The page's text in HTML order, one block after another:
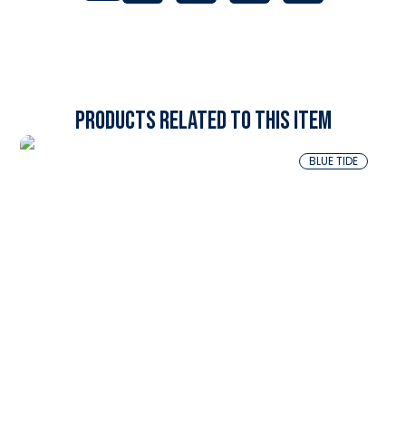
Products related to this item
BLUE TIDE